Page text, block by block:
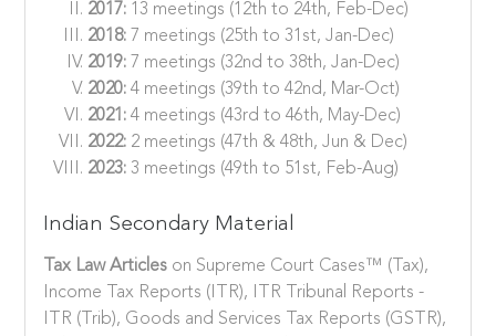
2017: 13 meetings (12th to 24th, Feb-Dec)
2018: 7 meetings (25th to 31st, Jan-Dec)
2019: 7 meetings (32nd to 38th, Jan-Dec)
2020: 4 meetings (39th to 42nd, Mar-Oct)
2021: 4 meetings (43rd to 46th, May-Dec)
2022: 2 meetings (47th & 48th, Jun & Dec)
2023: 3 meetings (49th to 51st, Feb-Aug)
Indian Secondary Material
Tax Law Articles on Supreme Court Cases™ (Tax),
Income Tax Reports (ITR), ITR Tribunal Reports -
ITR (Trib), Goods and Services Tax Reports (GSTR),